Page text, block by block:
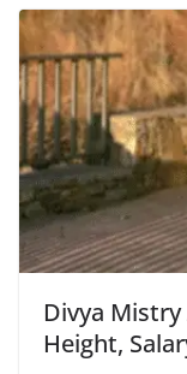
Divya
Height,